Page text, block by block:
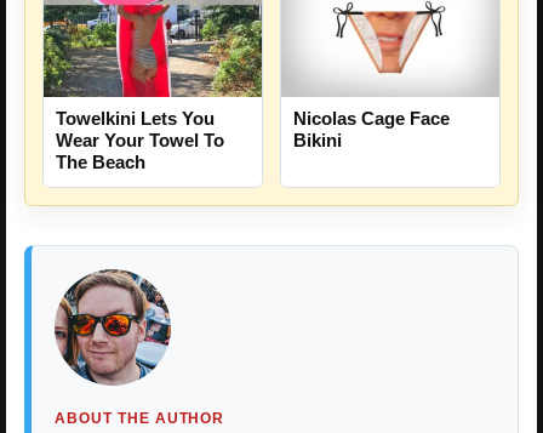
Towelkini Lets You
Wear Your Towel To
The Beach
Nicolas Cage Face
Bikini
ABOUT THE AUTHOR